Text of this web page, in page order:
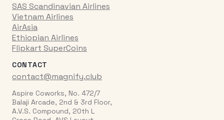
SAS Scandinavian Airlines
Vietnam Airlines
AirAsia
Ethiopian Airlines
Flipkart SuperCoins
CONTACT
contact@magnify.club
Aspire Coworks, No. 472/7
Balaji Arcade, 2nd & 3rd Floor,
A.V.S. Compound, 20th L